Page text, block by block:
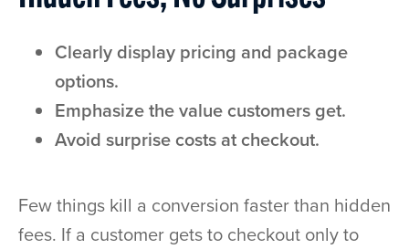
Clearly display pricing and package
options.
Emphasize the value customers get.
Avoid surprise costs at checkout.
Few things kill a conversion faster than hidden
fees. If a customer gets to checkout only to